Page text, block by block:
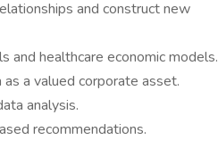
and construct new
and healthcare economic models.
a valued corporate asset.
analysis.
recommendations.